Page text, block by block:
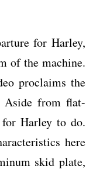
for Harley,
of the machine.
proclaims the
from flat-
Harley to do.
here
skid plate,